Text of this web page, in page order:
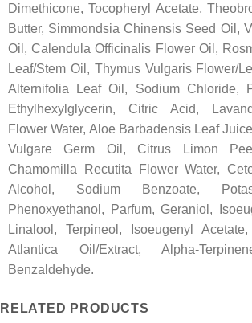
Dimethicone, Tocopheryl Acetate,
Butter, Simmondsia Chinensis Seed Oil,
Oil, Calendula Officinalis Flower Oil,
Leaf/Stem Oil, Thymus Vulgaris Flower/
Alternifolia Leaf Oil, Sodium Chloride,
Ethylhexylglycerin, Citric Acid,
Flower Water, Aloe Barbadensis Leaf
Vulgare Germ Oil, Citrus Limon
Chamomilla Recutita Flower Water,
Alcohol, Sodium Benzoate,
Phenoxyethanol, Parfum, Geraniol,
Linalool, Terpineol, Isoeugenyl
Atlantica Oil/Extract, Alpha-
Benzaldehyde.
RELATED PRODUCTS